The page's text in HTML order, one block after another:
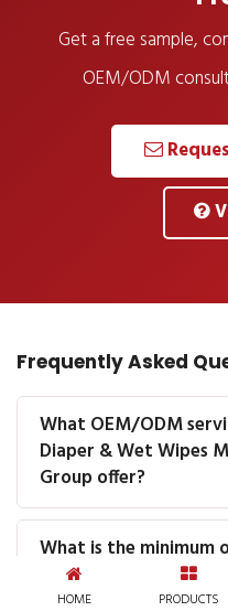
Get a free sample,
OEM/ODM
Frequently Asked
What OEM/ODM
Diaper & Wet Wipes
Group offer?
What is the minimum
HOME PRODUCTS